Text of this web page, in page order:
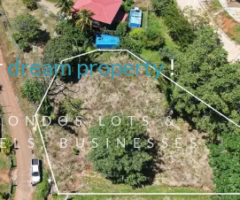
dream property!
&
BUSINESSES